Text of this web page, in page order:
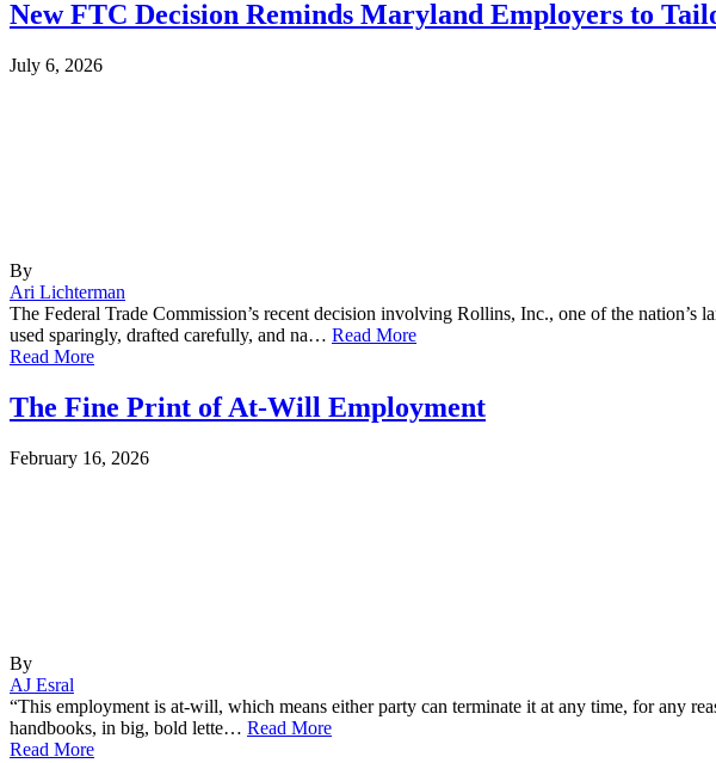
New FTC Decision Reminds Maryland Employers to
July 6, 2026
By
Ari Lichterman
The Federal Trade Commission’s recent decision involving Rollins, Inc., one of the nation’s
used sparingly, drafted carefully, and na… Read More
Read More
The Fine Print of At-Will Employment
February 16, 2026
By
AJ Esral
“This employment is at-will, which means either party can terminate it at any time, for any
handbooks, in big, bold lette… Read More
Read More